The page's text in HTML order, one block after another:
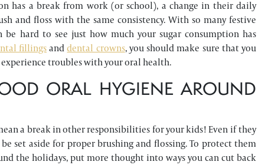
has a break from work (or school), a change in their daily
and floss with the same consistency. With so many festive
hard to see just how much your sugar consumption has
fillingsanddental crowns, you should make sure that you
troubles with your oral health.
ORAL HYGIENE AROUND
a break in other responsibilities for your kids! Even if they
set aside for proper brushing and flossing. To protect them
the holidays, put more thought into ways you can cut back